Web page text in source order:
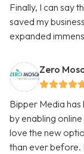
Finally, I can say
saved my
expanded
Zero
Bipper Media
by enabling
love the new
than ever before.